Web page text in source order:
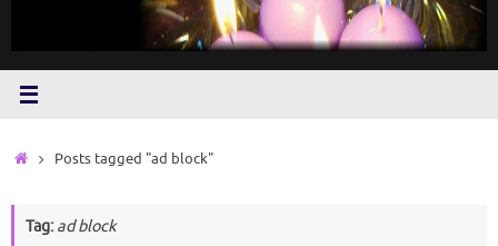
HomePosts tagged "ad block"
Tag: ad block